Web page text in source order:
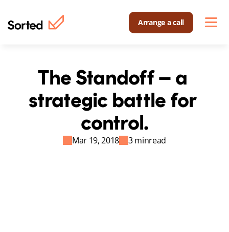
Arrange a call
The Standoff – a
strategic battle for
control.
Mar 19, 2018 3 minread